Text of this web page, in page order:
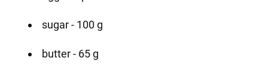
sugar - 100 g
butter - 65 g